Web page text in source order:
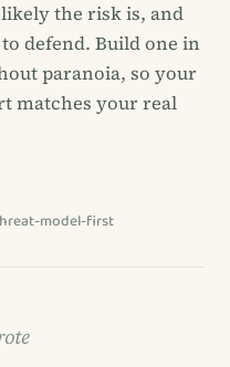
the risk is, and
defend. Build one in
paranoia, so your
matches your real
model-first